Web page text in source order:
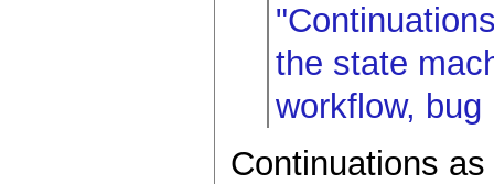
the state
workflow,
Continuations